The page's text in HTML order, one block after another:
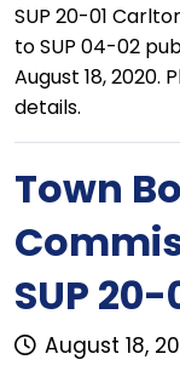
SUP 20-01
to SUP 04-02
August 18, 2020.
details.
Town
SUP 20-
August 18,